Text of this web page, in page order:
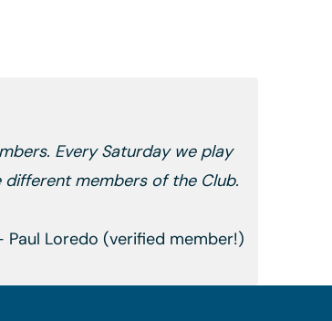
Every Saturday we play
members of the Club.
Paul Loredo (verified member!)